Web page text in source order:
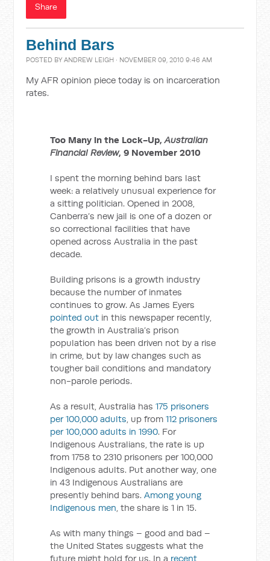
Share
Behind Bars
POSTED BYANDREW LEIGH · NOVEMBER 09, 2010 9:46 AM
My AFR opinion piece today is on incarceration
rates.
Too Many in the Lock-Up,Australian
Financial Review, 9 November 2010
I spent the morning behind bars last
week: a relatively unusual experience for
a sitting politician. Opened in 2008,
Canberra’s new jail is one of a dozen or
so correctional facilities that have
opened across Australia in the past
decade.
Building prisons is a growth industry
because the number of inmates
continues to grow. As James Eyers
pointed out in this newspaper recently,
the growth in Australia’s prison
population has been driven not by a rise
in crime, but by law changes such as
tougher bail conditions and mandatory
non-parole periods.
As a result, Australia has175 prisoners
per 100,000 adults, up from112 prisoners
per 100,000 adults in 1990. For
Indigenous Australians, the rate is up
from 1758 to 2310 prisoners per 100,000
Indigenous adults. Put another way, one
in 43 Indigenous Australians are
presently behind bars.Among young
Indigenous men, the share is 1 in 15.
As with many things – good and bad –
the United States suggests what the
future might hold for us. In a recent